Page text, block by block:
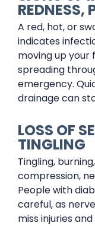
REDNESS,
A red, hot, or
indicates
moving up your
spreading
emergency.
drainage can
LOSS OF
TINGLING
Tingling,
compression,
People with
careful, as
miss injuries